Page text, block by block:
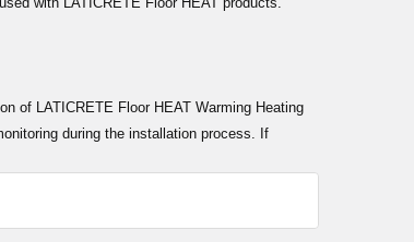
of LATICRETE Floor HEAT Warming Heating
during the installation process. If